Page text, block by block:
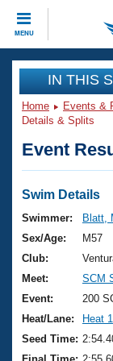
MENU
CLOSE
Training
Workout
Articles
Swimming
Training
Swimming
Video
Club
Events
Virtual
2026
National
Results
Club
Workout
About Us
What Is
USMS
Join
IN THIS
Home Events &
Details & Splits
Event
Swim Details
Swimmer:
Blatt,
Sex/Age:
M57
Club:
Meet:
SCM
Event:
200
Heat/Lane:
Heat 1
Seed Time: